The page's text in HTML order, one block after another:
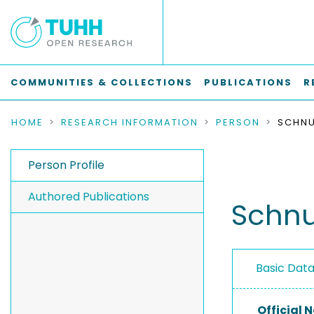
COMMUNITIES & COLLECTIONS PUBLICATIONS
HOME RESEARCH INFORMATION PERSON
Person Profile
Authored Publications
Basic
Official